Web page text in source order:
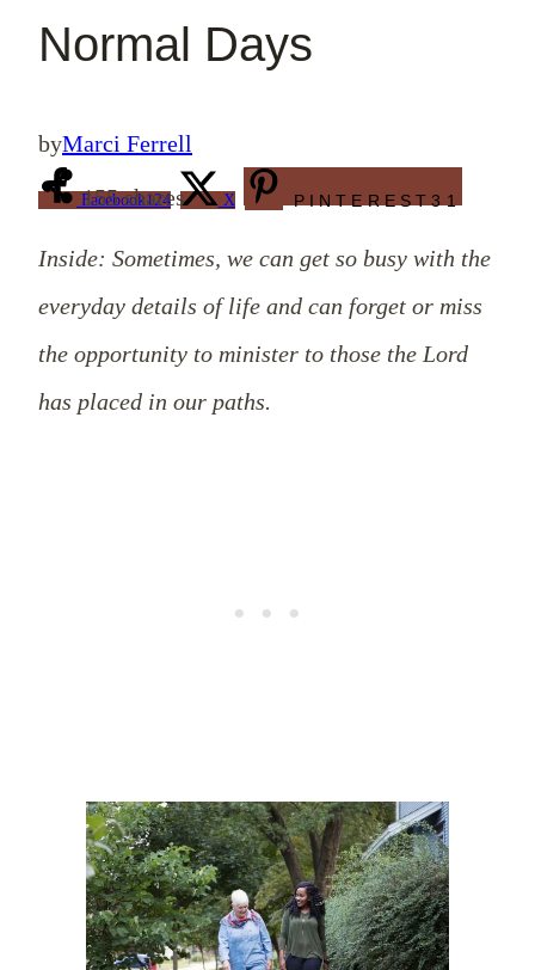
Normal Days
byMarci Ferrell
155 shares
Facebook124 X PINTEREST31
Inside: Sometimes, we can get so busy with the
everyday details of life and can forget or miss
the opportunity to minister to those the Lord
has placed in our paths.